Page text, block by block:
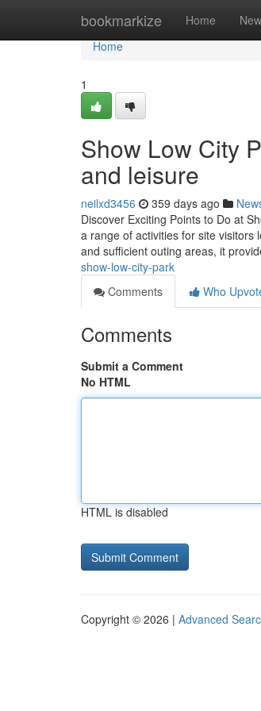
bookmarkize Home New
Home
Home
1
Show Low City
and leisure
neilxd3456 359 days ago
Discover Exciting Points to Do at
a range of activities for site visitors
and sufficient outing areas, it
show-low-city-park
Comments
Who
Comments
Submit a Comment
No HTML
HTML is disabled
Copyright © 2026 | Advanced